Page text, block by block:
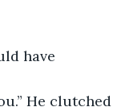
have
He clutched